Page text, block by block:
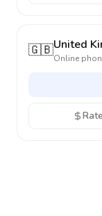
🇬🇧United
Online